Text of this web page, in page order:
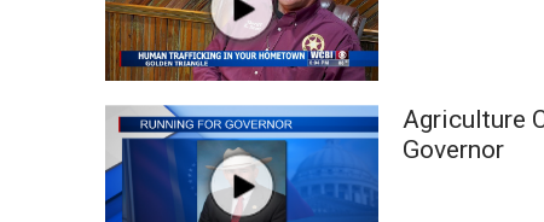
FOX 4 Winter Premieres Giveaway
FOX 4 Premiere Week Giveaway
Teacher of the Month
WCBI Contests – Rules, Privacy, and Service
FEATURES
Community
Home and Garden 2026
Agriculture
Governor